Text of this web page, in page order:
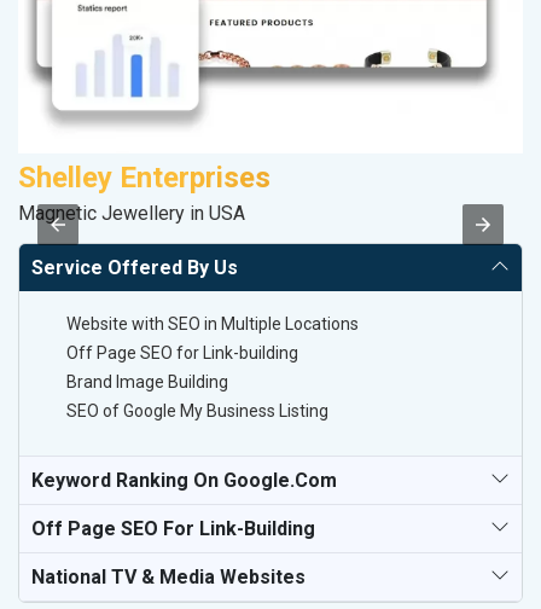
Shelley Enterprises
Magnetic Jewellery in USA
Service Offered By Us
Website with SEO in Multiple Locations
Off Page SEO for Link-building
Brand Image Building
SEO of Google My Business Listing
Keyword Ranking On Google.com
Off Page SEO For Link-Building
National TV & Media Websites